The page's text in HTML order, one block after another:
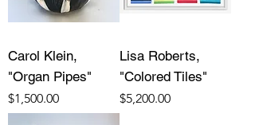
Carol Klein,
"Organ Pipes"
Price
$1,500.00
Lisa Roberts,
"Colored Tiles"
Price
$5,200.00